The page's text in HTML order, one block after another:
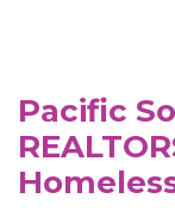
Pacific